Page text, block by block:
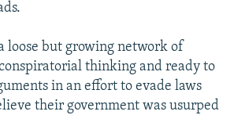
loose but growing network of
thinking and ready to
in an effort to evade laws
their government was usurped